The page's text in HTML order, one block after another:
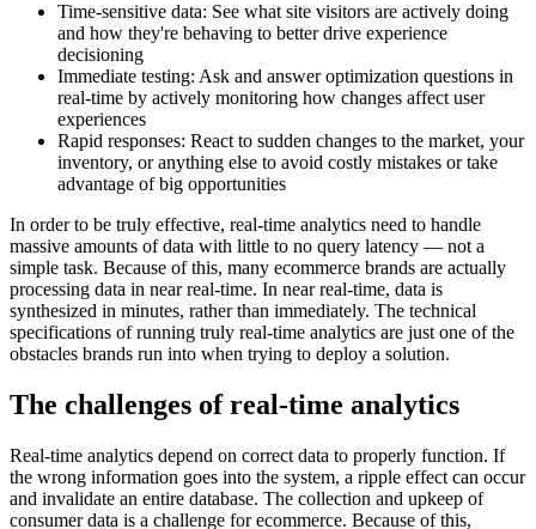
Time-sensitive data: See what site visitors are actively doing
and how they're behaving to better drive experience
decisioning
Immediate testing: Ask and answer optimization questions in
real-time by actively monitoring how changes affect user
experiences
Rapid responses: React to sudden changes to the market, your
inventory, or anything else to avoid costly mistakes or take
advantage of big opportunities
In order to be truly effective, real-time analytics need to handle
massive amounts of data with little to no query latency — not a
simple task. Because of this, many ecommerce brands are actually
processing data in near real-time. In near real-time, data is
synthesized in minutes, rather than immediately. The technical
specifications of running truly real-time analytics are just one of the
obstacles brands run into when trying to deploy a solution.
The challenges of real-time analytics
Real-time analytics depend on correct data to properly function. If
the wrong information goes into the system, a ripple effect can occur
and invalidate an entire database. The collection and upkeep of
consumer data is a challenge for ecommerce. Because of this,